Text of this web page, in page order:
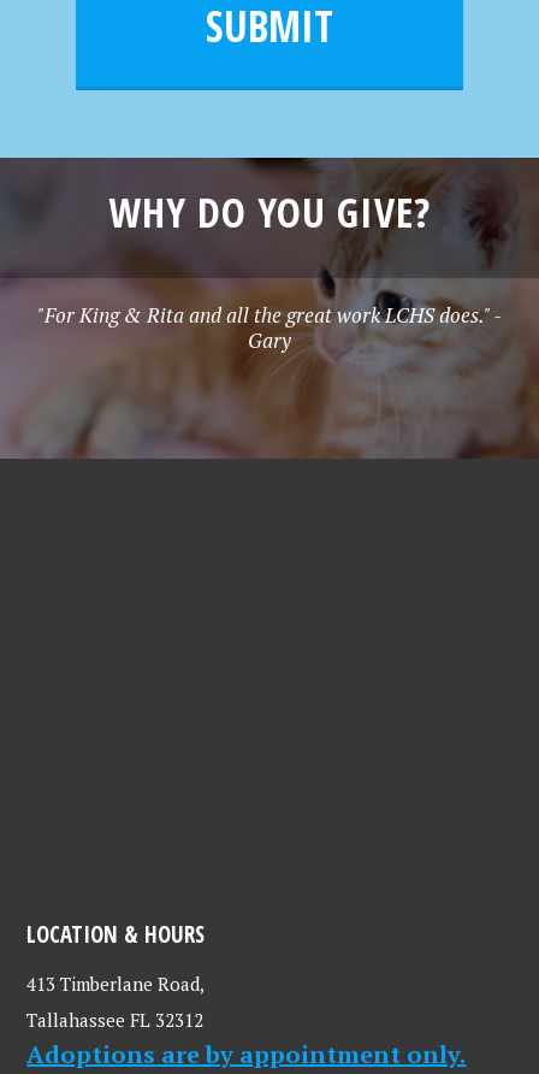
SUBMIT
WHY DO YOU GIVE?
"For King & Rita and all the great work LCHS does." -
Gary
LOCATION & HOURS
413 Timberlane Road,
Tallahassee FL 32312
Adoptions are by appointment only.